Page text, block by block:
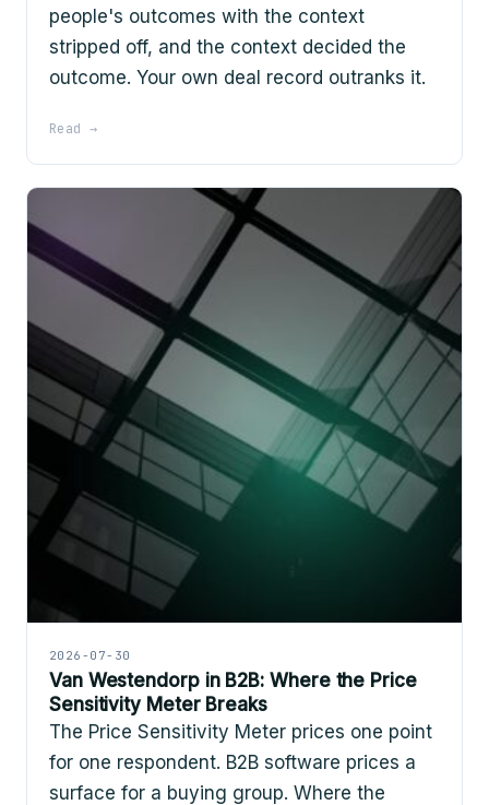
people's outcomes with the context
stripped off, and the context decided the
outcome. Your own deal record outranks it.
Read →
2026-07-30
Van Westendorp in B2B: Where the Price
Sensitivity Meter Breaks
The Price Sensitivity Meter prices one point
for one respondent. B2B software prices a
surface for a buying group. Where the